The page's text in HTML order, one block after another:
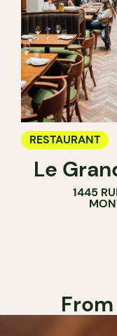
RESTAURANT
Le
1445